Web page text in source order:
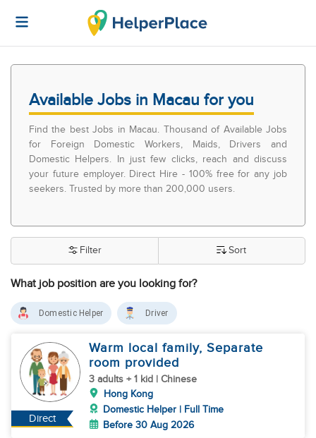
Available Jobs in Macau for you
Find the best Jobs in Macau. Thousand of Available Jobs
for Foreign Domestic Workers, Maids, Drivers and
Domestic Helpers. In just few clicks, reach and discuss
your future employer. Direct Hire - 100% free for any job
seekers. Trusted by more than 200,000 users.
What job position are you looking for?
Filter Sort
Domestic Helper Driver
Direct
Warm local family, Separate
room provided
3 adults + 1 kid | Chinese
Hong Kong
Domestic Helper | Full Time
Before 30 Aug 2026